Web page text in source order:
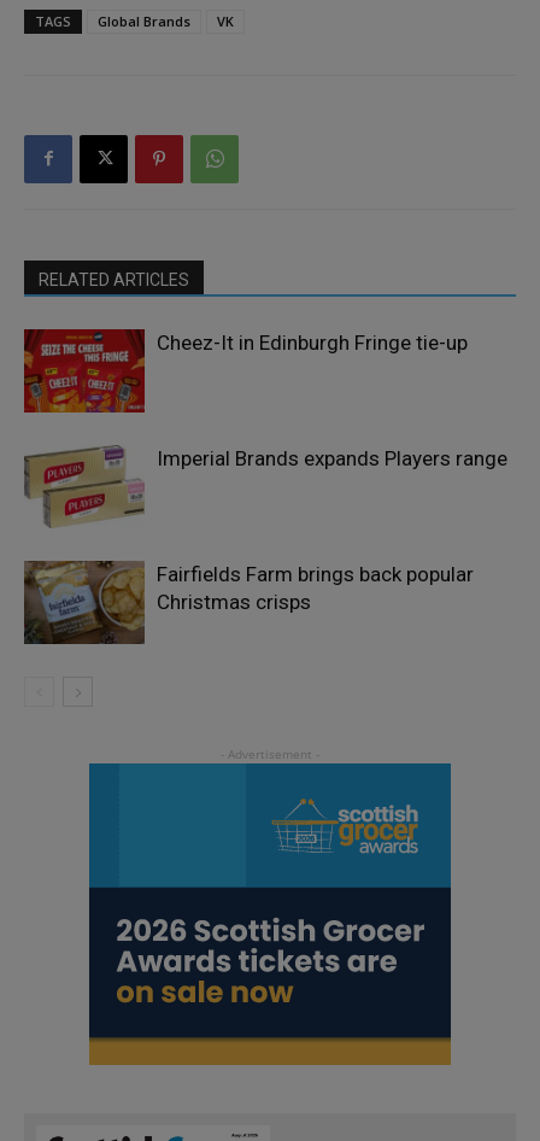
TAGS Global Brands VK
RELATED ARTICLES
Cheez-It in Edinburgh Fringe tie-up
Imperial Brands expands Players range
Fairfields Farm brings back popular
Christmas crisps